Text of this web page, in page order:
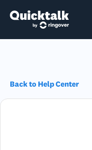
Back to Help Center